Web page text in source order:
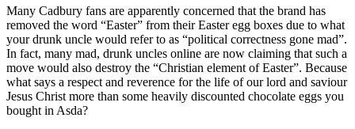
Many Cadbury fans are apparently concerned that the brand has
removed the word “Easter” from their Easter egg boxes due to what
your drunk uncle would refer to as “political correctness gone mad”.
In fact, many mad, drunk uncles online are now claiming that such a
move would also destroy the “Christian element of Easter”. Because
what says a respect and reverence for the life of our lord and saviour
Jesus Christ more than some heavily discounted chocolate eggs you
bought in Asda?